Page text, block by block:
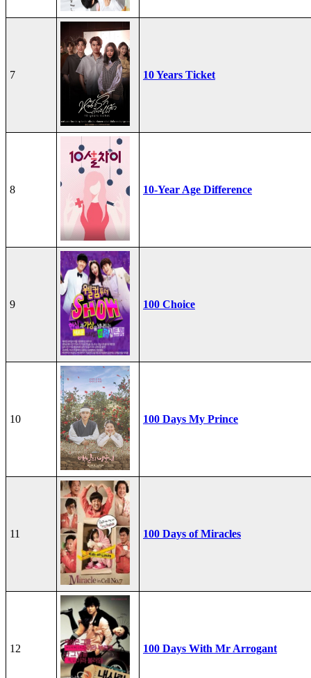
7 10 Years Ticket
8 10-Year Age Difference
9 100 Choice
10 100 Days My Prince
11 100 Days of Miracles
12 100 Days With Mr Arrogant